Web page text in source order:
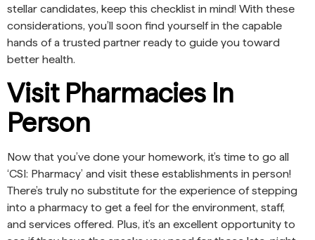
stellar candidates, keep this checklist in mind! With these
considerations, you’ll soon find yourself in the capable
hands of a trusted partner ready to guide you toward
better health.
Visit Pharmacies In
Person
Now that you’ve done your homework, it’s time to go all
‘CSI: Pharmacy’ and visit these establishments in person!
There’s truly no substitute for the experience of stepping
into a pharmacy to get a feel for the environment, staff,
and services offered. Plus, it’s an excellent opportunity to